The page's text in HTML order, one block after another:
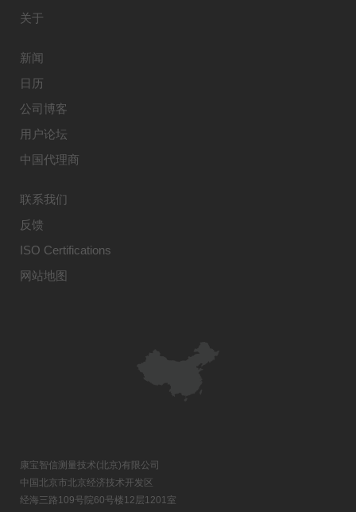
关于
新闻
日历
公司博客
用户论坛
中国代理商
联系我们
反馈
ISO Certifications
网站地图
康宝智信测量技术(北京)有限公司
中国北京市北京经济技术开发区
经海三路109号院60号楼12层1201室